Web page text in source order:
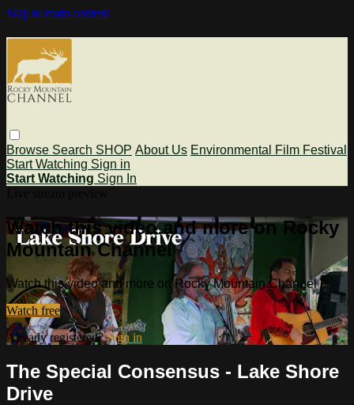
Skip to main content
Browse Search SHOP About Us Environmental Film Festival
Start Watching Sign in
Start Watching Sign In
Watch this video and more on Rocky
Mountain Channel
Watch this video and more on Rocky Mountain Channel
Watch free
Already registered?Sign in
The Special Consensus - Lake Shore
Drive